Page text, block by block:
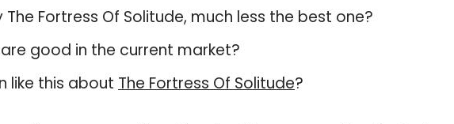
Fortress Of Solitude, much less the best one?
good in the current market?
like this about The Fortress Of Solitude?